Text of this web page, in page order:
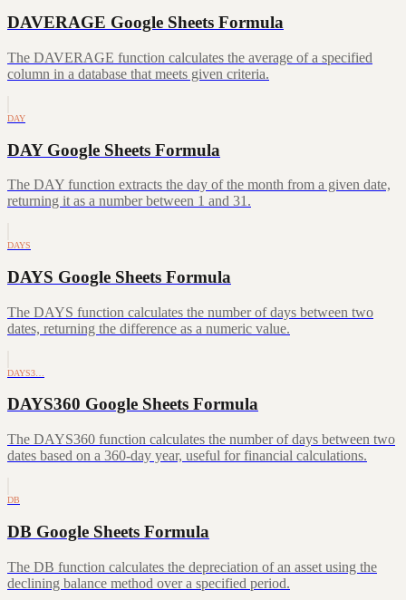
DAVERAGE Google Sheets Formula
The DAVERAGE function calculates the average of a specified
column in a database that meets given criteria.
DAY
DAY Google Sheets Formula
The DAY function extracts the day of the month from a given date,
returning it as a number between 1 and 31.
DAYS
DAYS Google Sheets Formula
The DAYS function calculates the number of days between two
dates, returning the difference as a numeric value.
DAYS3…
DAYS360 Google Sheets Formula
The DAYS360 function calculates the number of days between two
dates based on a 360-day year, useful for financial calculations.
DB
DB Google Sheets Formula
The DB function calculates the depreciation of an asset using the
declining balance method over a specified period.